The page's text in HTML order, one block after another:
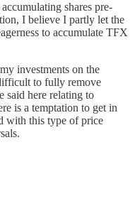
shares pre-
I believe I partly let the
to accumulate TFX
investments on the
to fully remove
said here relating to
is a temptation to get in
with this type of price